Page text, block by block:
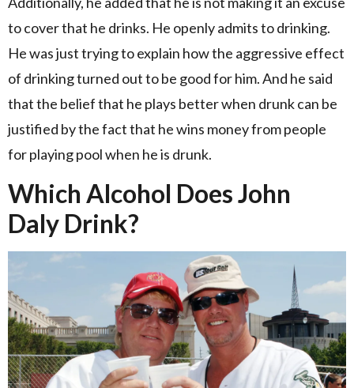
to cover that he drinks. He openly admits to drinking.
He was just trying to explain how the aggressive effect
of drinking turned out to be good for him. And he said
that the belief that he plays better when drunk can be
justified by the fact that he wins money from people
for playing pool when he is drunk.
Which Alcohol Does John
Daly Drink?